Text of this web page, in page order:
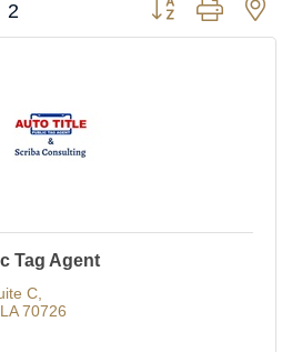
2
Tag Agent
C
LA 70726